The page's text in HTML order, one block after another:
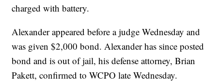
charged with battery.
Alexander appeared before a judge Wednesday and
was given $2,000 bond. Alexander has since posted
bond and is out of jail, his defense attorney, Brian
Pakett, confirmed to WCPO late Wednesday.